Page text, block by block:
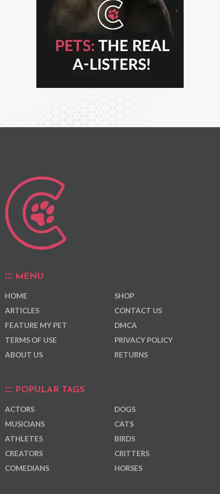
MENU
HOME
ARTICLES
FEATURE MY PET
TERMS OF USE
ABOUT US
SHOP
CONTACT US
DMCA
PRIVACY POLICY
RETURNS
POPULAR TAGS
ACTORS
MUSICIANS
ATHLETES
CREATORS
COMEDIANS
DOGS
CATS
BIRDS
CRITTERS
HORSES